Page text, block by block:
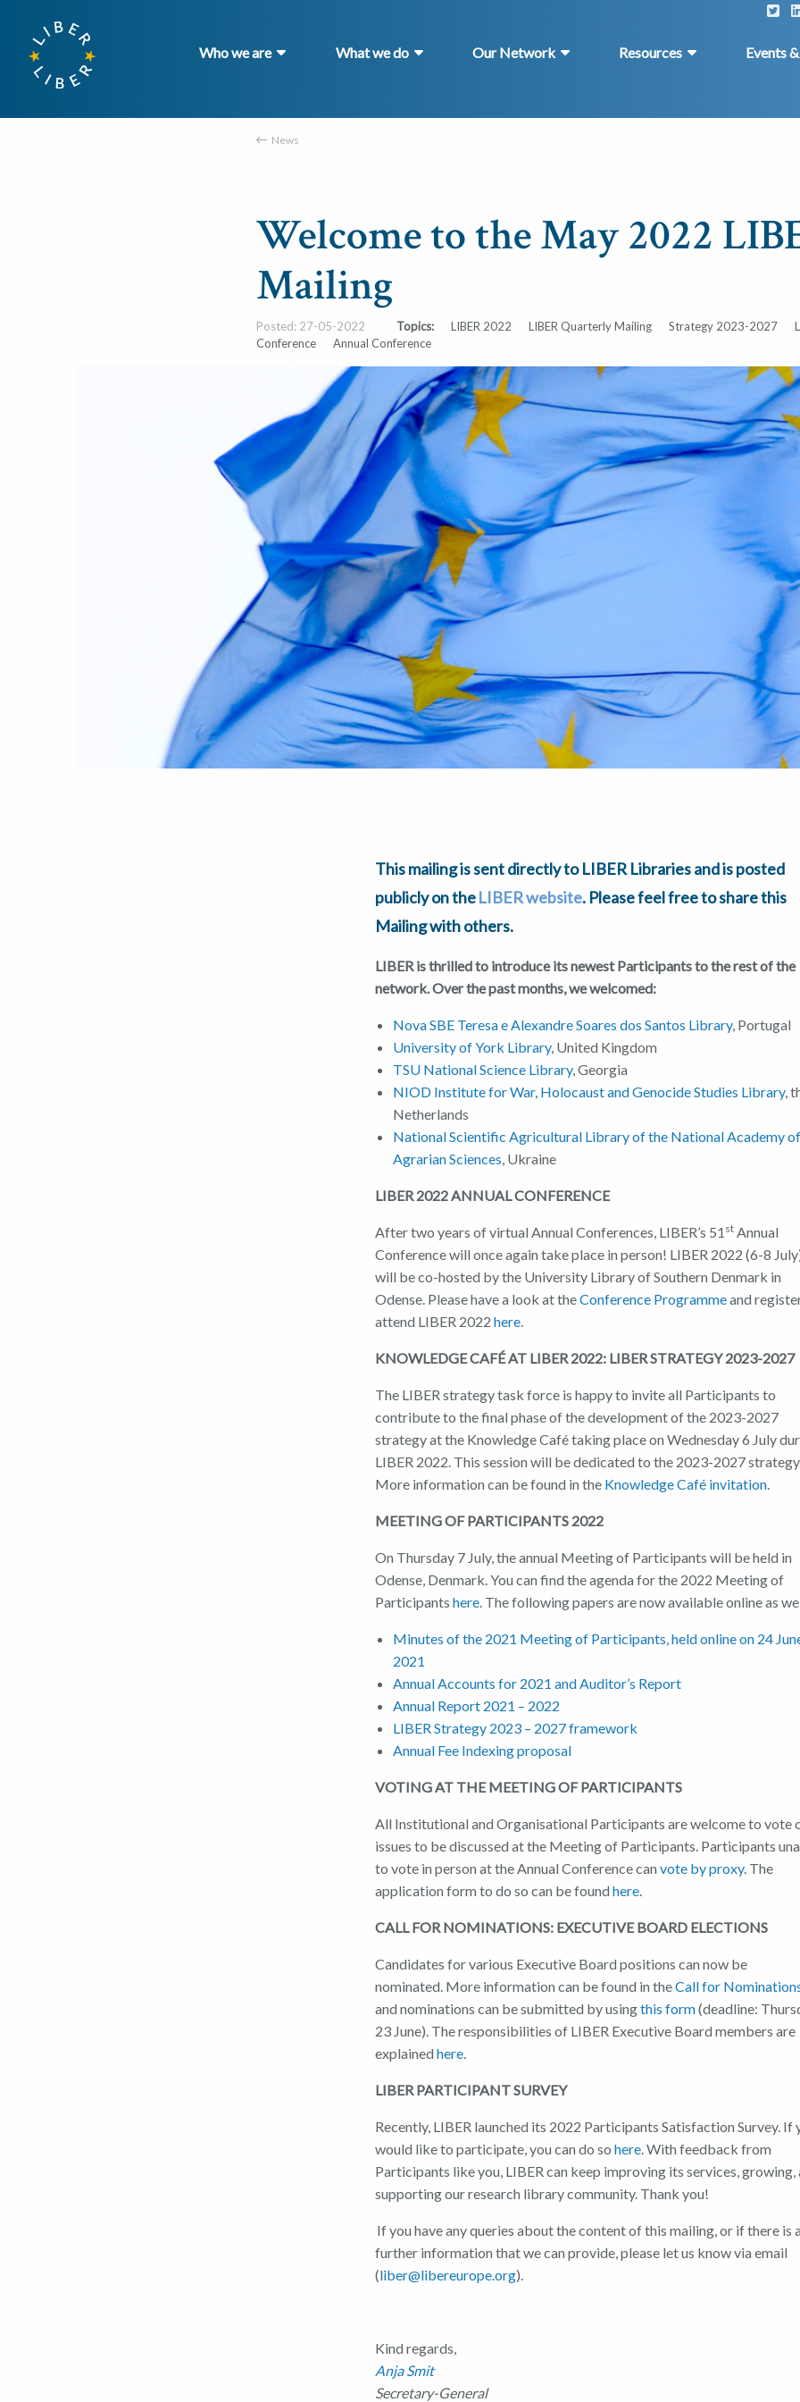
Who we are What we do Our Network Resources Events
News
Welcome to the May 2022
Mailing
Posted: 27-05-2022 Topics: LIBER 2022 LIBER Quarterly Mailing Strategy 2023-2027
Conference
Annual Conference
This mailing is sent directly to LIBER Libraries and is posted
publicly on theLIBER website. Please feel free to share this
Mailing with others.
LIBER is thrilled to introduce its newest Participants to the rest of the
network. Over the past months, we welcomed:
Nova SBE Teresa e Alexandre Soares dos Santos Library, Portugal
University of York Library, United Kingdom
TSU National Science Library, Georgia
NIOD Institute for War, Holocaust and Genocide Studies Library,
Netherlands
National Scientific Agricultural Library of the National Academy of
Agrarian Sciences, Ukraine
LIBER 2022 ANNUAL CONFERENCE
After two years of virtual Annual Conferences, LIBER’s 51 st Annual
Conference will once again take place in person! LIBER 2022 (6-8
will be co-hosted by the University Library of Southern Denmark in
Odense. Please have a look at theConference Programmeand
attend LIBER 2022here.
KNOWLEDGE CAFÉ AT LIBER 2022: LIBER STRATEGY 2023-2027
The LIBER strategy task force is happy to invite all Participants to
contribute to the final phase of the development of the 2023-2027
strategy at the Knowledge Café taking place on Wednesday 6 July
LIBER 2022. This session will be dedicated to the 2023-2027
More information can be found in the Knowledge Café invitation.
MEETING OF PARTICIPANTS 2022
On Thursday 7 July, the annual Meeting of Participants will be held in
Odense, Denmark. You can find the agenda for the 2022 Meeting of
Participantshere. The following papers are now available online as
Minutes of the 2021 Meeting of Participants, held online on 24
2021
Annual Accounts for 2021 and Auditor’s Report
Annual Report 2021 – 2022
LIBER Strategy 2023 – 2027 framework
Annual Fee Indexing proposal
VOTING AT THE MEETING OF PARTICIPANTS
All Institutional and Organisational Participants are welcome to vote
issues to be discussed at the Meeting of Participants. Participants
to vote in person at the Annual Conference canvote by proxy. The
application form to do so can be foundhere.
CALL FOR NOMINATIONS: EXECUTIVE BOARD ELECTIONS
Candidates for various Executive Board positions can now be
nominated. More information can be found in theCall for
and nominations can be submitted by usingthis form(deadline:
23 June). The responsibilities of LIBER Executive Board members are
explainedhere.
LIBER PARTICIPANT SURVEY
Recently, LIBER launched its 2022 Participants Satisfaction Survey. If
would like to participate, you can do sohere. With feedback from
Participants like you, LIBER can keep improving its services, growing,
supporting our research library community. Thank you!
If you have any queries about the content of this mailing, or if there is
further information that we can provide, please let us know via email
(liber@libereurope.org).
Kind regards,
Anja Smit
Secretary-General